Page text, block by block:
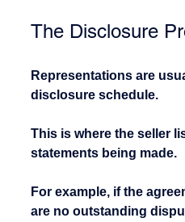
The Disclosure
Representations are
disclosure schedule.
This is where the seller
statements being made.
For example, if the
are no outstanding